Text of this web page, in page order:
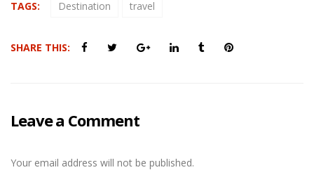
TAGS: Destination travel
SHARE THIS:
Leave a Comment
Your email address will not be published.